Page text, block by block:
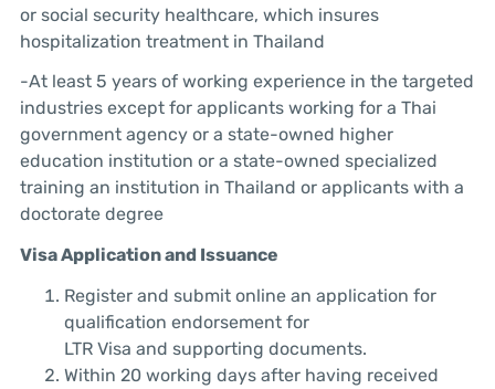
or social security healthcare, which insures
hospitalization treatment in Thailand
-At least 5 years of working experience in the targeted
industries except for applicants working for a Thai
government agency or a state-owned higher
education institution or a state-owned specialized
training an institution in Thailand or applicants with a
doctorate degree
Visa Application and Issuance
Register and submit online an application for
qualification endorsement for
LTR Visa and supporting documents.
Within 20 working days after having received